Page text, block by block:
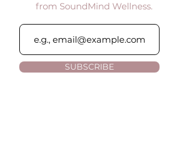
from SoundMind Wellness.
SUBSCRIBE